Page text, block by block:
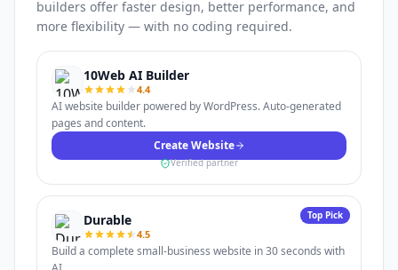
builders offer faster design, better performance, and
more flexibility — with no coding required.
10Web AI Builder
4.4
AI website builder powered by WordPress. Auto-generated
pages and content.
Create Website
Verified partner
Top Pick
Durable
4.5
Build a complete small-business website in 30 seconds with